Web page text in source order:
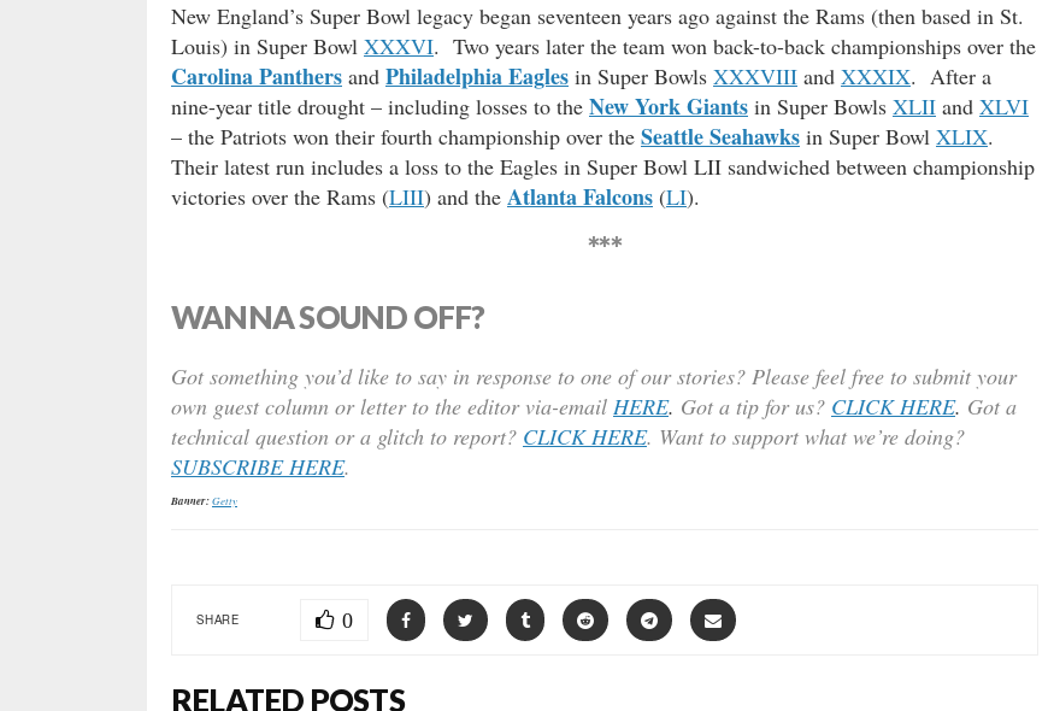
New England’s Super Bowl legacy began seventeen years ago against the Rams (then based in St.
Louis) in Super Bowl XXXVI. Two years later the team won back-to-back championships over the
Carolina Panthers and Philadelphia Eagles in Super Bowls XXXVIII and XXXIX. After a
nine-year title drought – including losses to the New York Giants in Super Bowls XLII and XLVI
– the Patriots won their fourth championship over the Seattle Seahawks in Super Bowl XLIX.
Their latest run includes a loss to the Eagles in Super Bowl LII sandwiched between championship
victories over the Rams (LIII) and the Atlanta Falcons (LI).
***
WANNA SOUND OFF?
Got something you’d like to say in response to one of our stories? Please feel free to submit your
own guest column or letter to the editor via-email HERE. Got a tip for us? CLICK HERE. Got a
technical question or a glitch to report? CLICK HERE. Want to support what we’re doing?
SUBSCRIBE HERE.
Banner:Getty
SHARE 0
RELATED POSTS